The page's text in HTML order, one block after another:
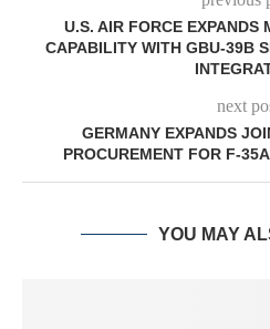
U.S. AIR FORCE EXPANDS
CAPABILITY WITH GBU-39B
next
GERMANY EXPANDS
PROCUREMENT FOR F-
YOU MAY